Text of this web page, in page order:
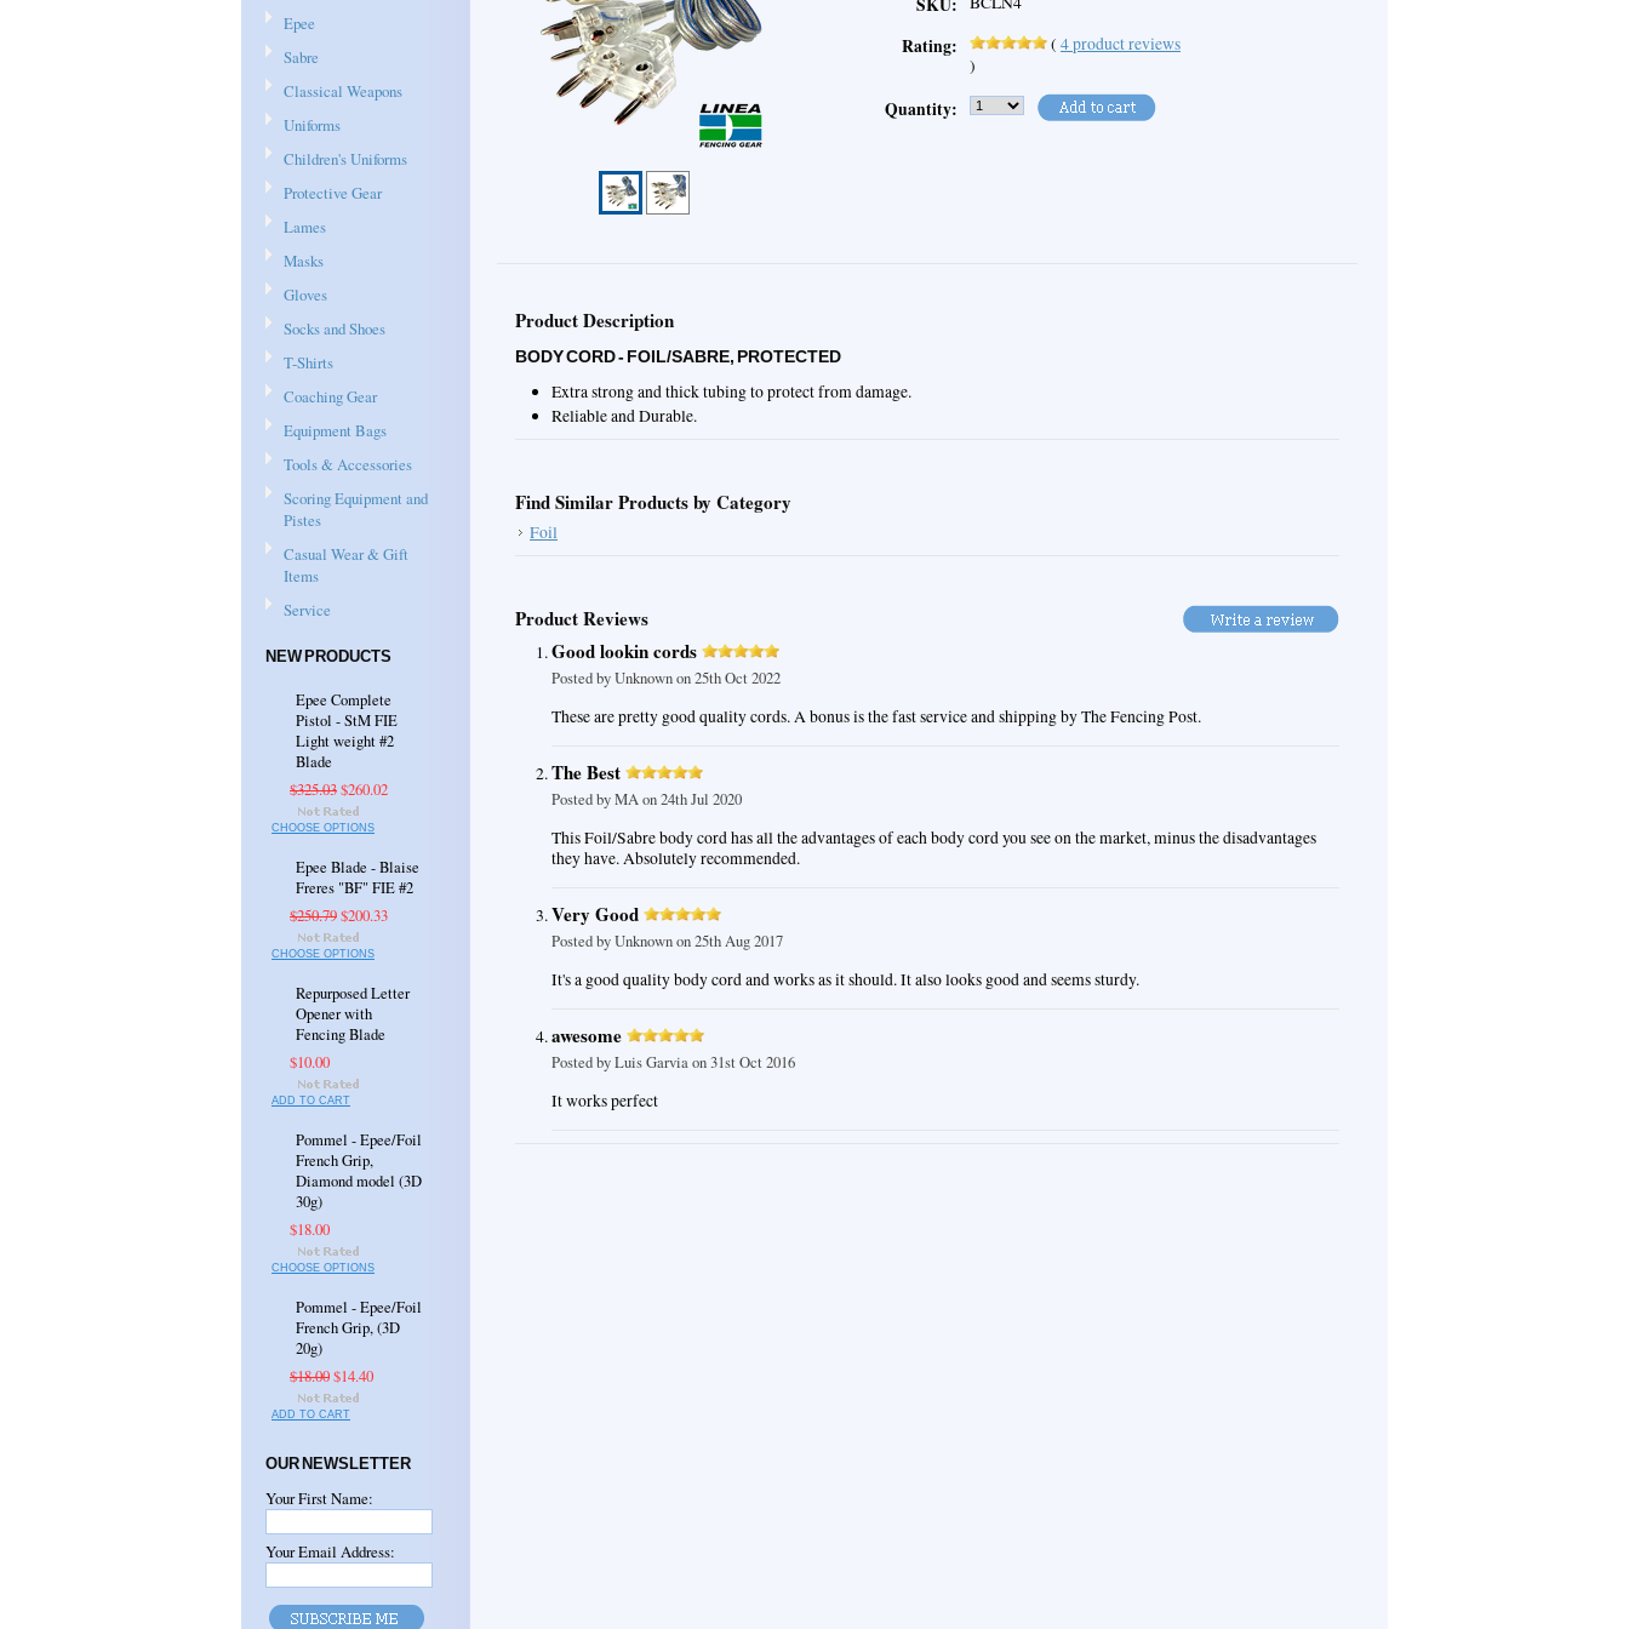
Epee
Sabre
Classical Weapons
Uniforms
Children's Uniforms
Protective Gear
Lames
Masks
Gloves
Socks and Shoes
T-Shirts
Coaching Gear
Equipment Bags
Tools & Accessories
Scoring Equipment and
Pistes
Casual Wear & Gift
Items
Service
NEW PRODUCTS
Epee Complete
Pistol - StM FIE
Light weight #2
Blade
$325.03$260.02
CHOOSE OPTIONS
Epee Blade - Blaise
Freres "BF" FIE #2
$250.79$200.33
CHOOSE OPTIONS
Repurposed Letter
Opener with
Fencing Blade
$10.00
ADD TO CART
Pommel - Epee/Foil
French Grip,
Diamond model (3D
30g)
$18.00
CHOOSE OPTIONS
Pommel - Epee/Foil
French Grip, (3D
20g)
$18.00$14.40
ADD TO CART
OUR NEWSLETTER
Your First Name:
Your Email Address:
SKU:
Rating: ( 4product reviews
)
Quantity:
Product Description
BODY CORD - FOIL/SABRE, PROTECTED
Extra strong and thick tubing to protect from damage.
Reliable and Durable.
Find Similar Products by Category
Foil
Product Reviews
Good lookin cords
Posted byUnknownon 25th Oct 2022
These are pretty good quality cords. A bonus is the fast service and shipping by The Fencing Post.
The Best
Posted byMAon 24th Jul 2020
This Foil/Sabre body cord has all the advantages of each body cord you see on the market, minus the disadvantages
they have. Absolutely recommended.
Very Good
Posted byUnknownon 25th Aug 2017
It's a good quality body cord and works as it should. It also looks good and seems sturdy.
awesome
Posted byLuis Garviaon 31st Oct 2016
It works perfect